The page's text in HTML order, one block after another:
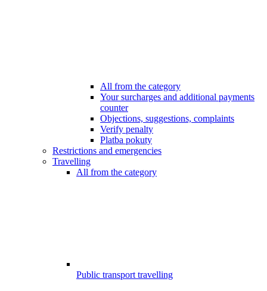
All from the category
Your surcharges and additional payments
counter
Objections, suggestions, complaints
Verify penalty
Platba pokuty
Restrictions and emergencies
Travelling
All from the category
Public transport travelling